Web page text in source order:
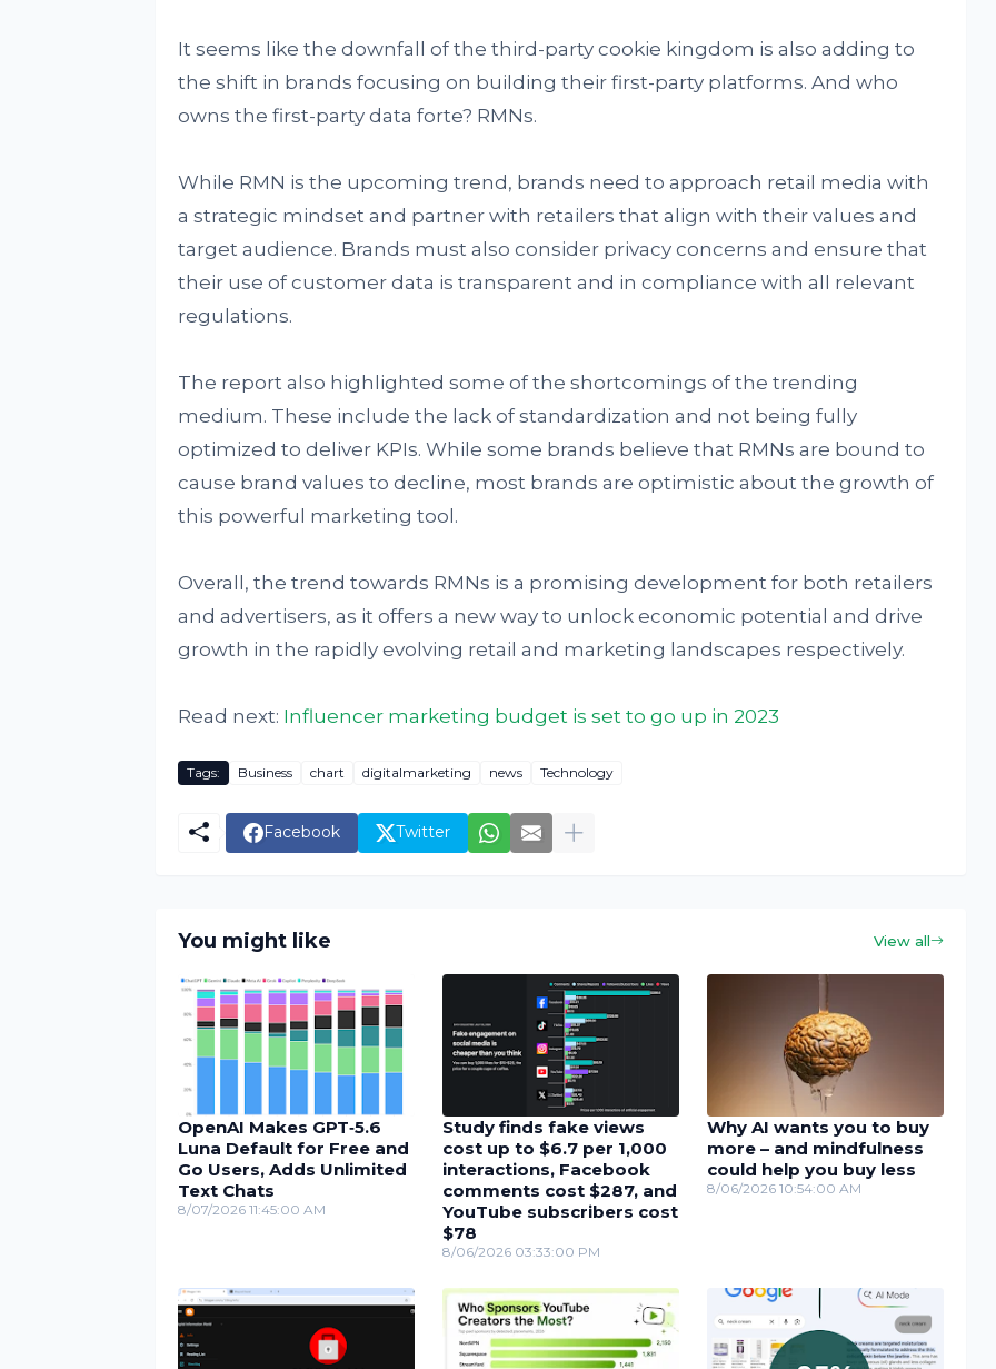
It seems like the downfall of the third-party cookie kingdom is also adding to
the shift in brands focusing on building their first-party platforms. And who
owns the first-party data forte? RMNs.
While RMN is the upcoming trend, brands need to approach retail media with
a strategic mindset and partner with retailers that align with their values and
target audience. Brands must also consider privacy concerns and ensure that
their use of customer data is transparent and in compliance with all relevant
regulations.
The report also highlighted some of the shortcomings of the trending
medium. These include the lack of standardization and not being fully
optimized to deliver KPIs. While some brands believe that RMNs are bound to
cause brand values to decline, most brands are optimistic about the growth of
this powerful marketing tool.
Overall, the trend towards RMNs is a promising development for both retailers
and advertisers, as it offers a new way to unlock economic potential and drive
growth in the rapidly evolving retail and marketing landscapes respectively.
Read next: Influencer marketing budget is set to go up in 2023
Tags: Business chart digitalmarketing news Technology
Facebook Twitter
You might like View all
OpenAI Makes GPT‑5.6
Luna Default for Free and
Go Users, Adds Unlimited
Text Chats
8/07/2026 11:45:00 AM
Study finds fake views
cost up to $6.7 per 1,000
interactions, Facebook
comments cost $287, and
YouTube subscribers cost
$78
8/06/2026 03:33:00 PM
Why AI wants you to buy
more – and mindfulness
could help you buy less
8/06/2026 10:54:00 AM